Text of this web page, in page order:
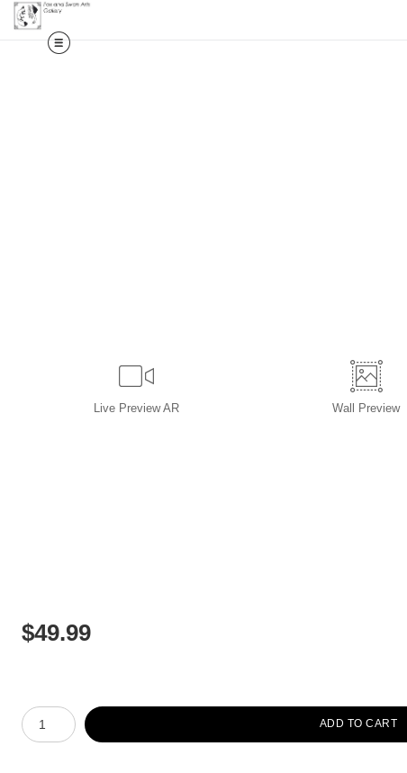
Live Preview AR Wall Preview
$49.99
Number of product units
ADD TO CART